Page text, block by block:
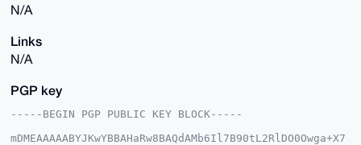
N/A
Links
N/A
PGP key
-----BEGIN PGP PUBLIC KEY BLOCK-----
mDMEAAAAABYJKwYBBAHaRw8BAQdAMb6Il7B90tL2RlDO0Owga+X7